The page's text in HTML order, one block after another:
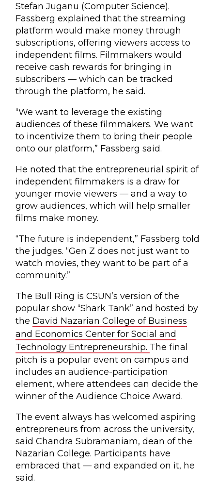
Stefan Juganu (Computer Science).
Fassberg explained that the streaming
platform would make money through
subscriptions, offering viewers access to
independent films. Filmmakers would
receive cash rewards for bringing in
subscribers — which can be tracked
through the platform, he said.
“We want to leverage the existing
audiences of these filmmakers. We want
to incentivize them to bring their people
onto our platform,” Fassberg said.
He noted that the entrepreneurial spirit of
independent filmmakers is a draw for
younger movie viewers — and a way to
grow audiences, which will help smaller
films make money.
“The future is independent,” Fassberg told
the judges. “Gen Z does not just want to
watch movies, they want to be part of a
community.”
The Bull Ring is CSUN’s version of the
popular show “Shark Tank” and hosted by
the David Nazarian College of Business
and Economics Center for Social and
Technology Entrepreneurship. The final
pitch is a popular event on campus and
includes an audience-participation
element, where attendees can decide the
winner of the Audience Choice Award.
The event always has welcomed aspiring
entrepreneurs from across the university,
said Chandra Subramaniam, dean of the
Nazarian College. Participants have
embraced that — and expanded on it, he
said.